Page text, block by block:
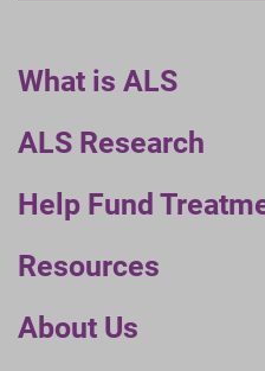
What is ALS
ALS Research
Help Fund
Resources
About Us